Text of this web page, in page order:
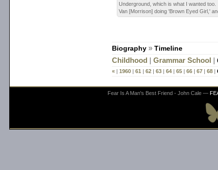
Underground, which is what I wanted too.
Van [Morrison] doing 'Brown Eyed Girl,'
Biography » Timeline
Childhood
Grammar School
« | 1960 | 61 | 62 | 63 | 64 | 65 | 66 | 67 | 68 |
Fear Is A Man's Best Friend - John Cale —